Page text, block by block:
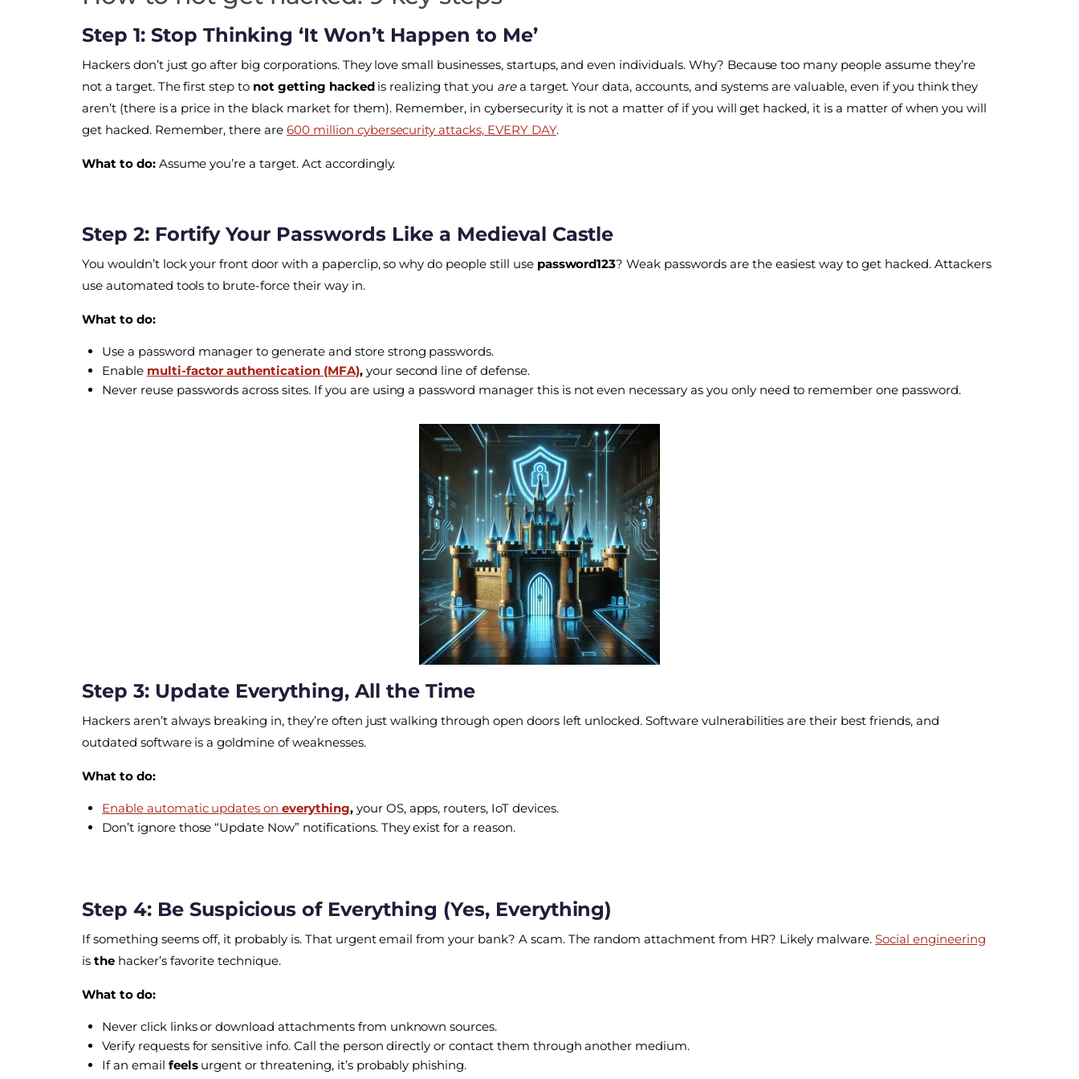
Step 1: Stop Thinking ‘It Won’t Happen to Me’
Hackers don’t just go after big corporations. They love small businesses, startups, and even individuals. Why? Because too many people assume they’re
not a target. The first step to not getting hackedis realizing that you area target. Your data, accounts, and systems are valuable, even if you think they
aren’t (there is a price in the black market for them). Remember, in cybersecurity it is not a matter of if you will get hacked, it is a matter of when you will
get hacked. Remember, there are600 million cybersecurity attacks, EVERY DAY.
What to do:Assume you’re a target. Act accordingly.
Step 2: Fortify Your Passwords Like a Medieval Castle
You wouldn’t lock your front door with a paperclip, so why do people still use password123? Weak passwords are the easiest way to get hacked. Attackers
use automated tools to brute-force their way in.
What to do:
Use a password manager to generate and store strong passwords.
Enable multi-factor authentication (MFA), your second line of defense.
Never reuse passwords across sites. If you are using a password manager this is not even necessary as you only need to remember one password.
Step 3: Update Everything, All the Time
Hackers aren’t always breaking in, they’re often just walking through open doors left unlocked. Software vulnerabilities are their best friends, and
outdated software is a goldmine of weaknesses.
What to do:
Enable automatic updates oneverything, your OS, apps, routers, IoT devices.
Don’t ignore those “Update Now” notifications. They exist for a reason.
Step 4: Be Suspicious of Everything (Yes, Everything)
If something seems off, it probably is. That urgent email from your bank? A scam. The random attachment from HR? Likely malware.Social engineering
is thehacker’s favorite technique.
What to do:
Never click links or download attachments from unknown sources.
Verify requests for sensitive info. Call the person directly or contact them through another medium.
If an email feelsurgent or threatening, it’s probably phishing.